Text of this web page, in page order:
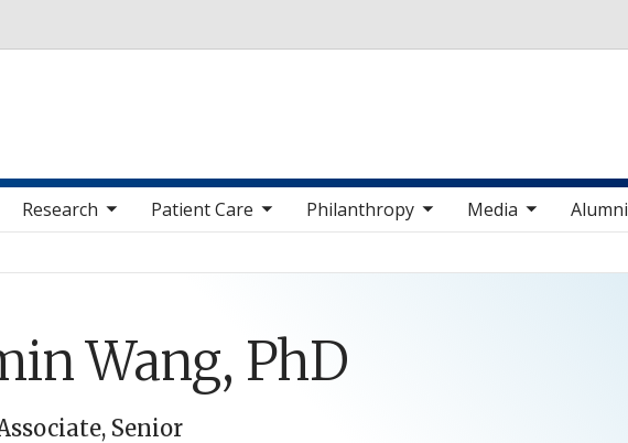
Research
nav items Patient Care
toggle sub nav items Philanthropy
toggle sub nav items Media
toggle sub nav items Alumni
Wang, PhD
Senior